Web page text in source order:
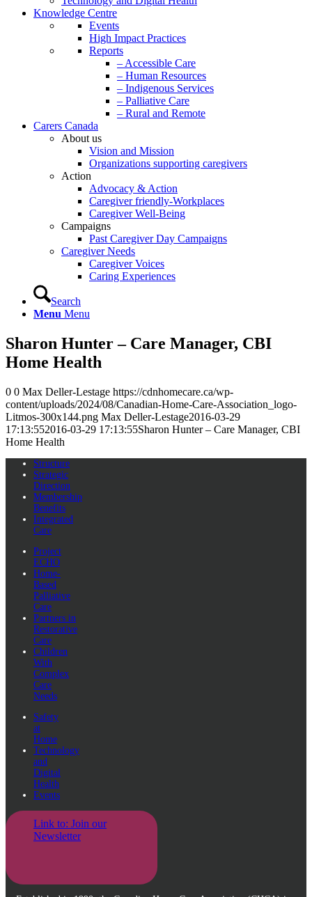
Knowledge Centre
Events
High Impact Practices
Reports
– Accessible Care
– Human Resources
– Indigenous Services
– Palliative Care
– Rural and Remote
Carers Canada
About us
Vision and Mission
Organizations supporting caregivers
Action
Advocacy & Action
Caregiver friendly-Workplaces
Caregiver Well-Being
Campaigns
Past Caregiver Day Campaigns
Caregiver Needs
Caregiver Voices
Caring Experiences
Search
Menu Menu
Sharon Hunter – Care Manager, CBI
Home Health
0 0 Max Deller-Lestage https://cdnhomecare.ca/wp-
content/uploads/2024/08/Canadian-Home-Care-Association_logo-
Litmos-300x144.png Max Deller-Lestage2016-03-29
17:13:552016-03-29 17:13:55Sharon Hunter – Care Manager, CBI
Home Health
Structure
Strategic
Direction
Membership
Benefits
Integrated
Care
Project
ECHO
Home-
Based
Palliative
Care
Partners in
Restorative
Care
Children
With
Complex
Care
Needs
Safety
at
Home
Technology
and
Digital
Health
Events
Link to: Join our
Newsletter